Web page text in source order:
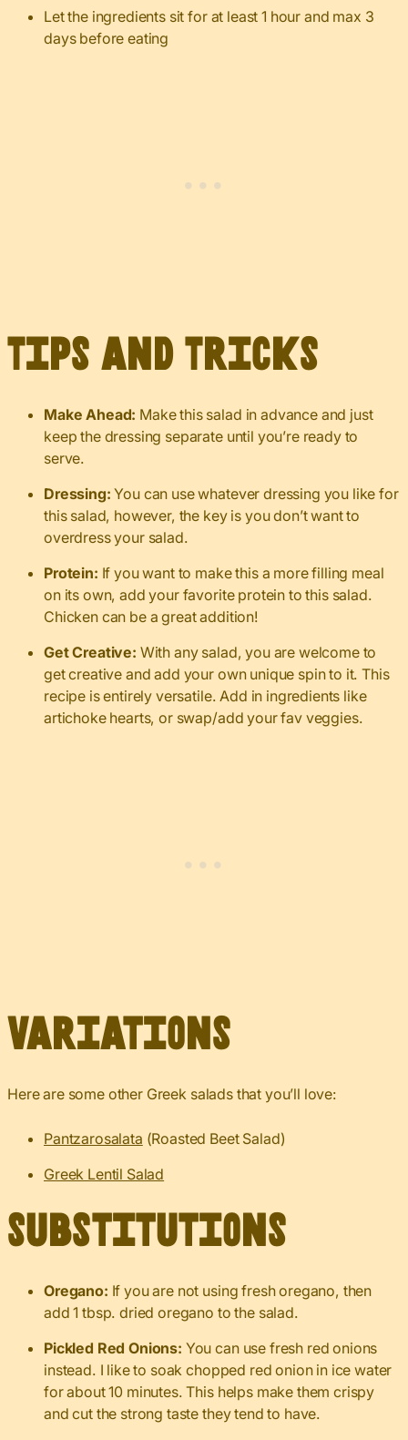
Let the ingredients sit for at least 1 hour and max 3
days before eating
Tips and Tricks
Make Ahead: Make this salad in advance and just
keep the dressing separate until you’re ready to
serve.
Dressing:You can use whatever dressing you like for
this salad, however, the key is you don’t want to
overdress your salad.
Protein: If you want to make this a more filling meal
on its own, add your favorite protein to this salad.
Chicken can be a great addition!
Get Creative: With any salad, you are welcome to
get creative and add your own unique spin to it. This
recipe is entirely versatile. Add in ingredients like
artichoke hearts, or swap/add your fav veggies.
Variations
Here are some other Greek salads that you’ll love:
Pantzarosalata (Roasted Beet Salad)
Greek Lentil Salad
Substitutions
Oregano: If you are not using fresh oregano, then
add 1 tbsp. dried oregano to the salad.
Pickled Red Onions: You can use fresh red onions
instead. I like to soak chopped red onion in ice water
for about 10 minutes. This helps make them crispy
and cut the strong taste they tend to have.